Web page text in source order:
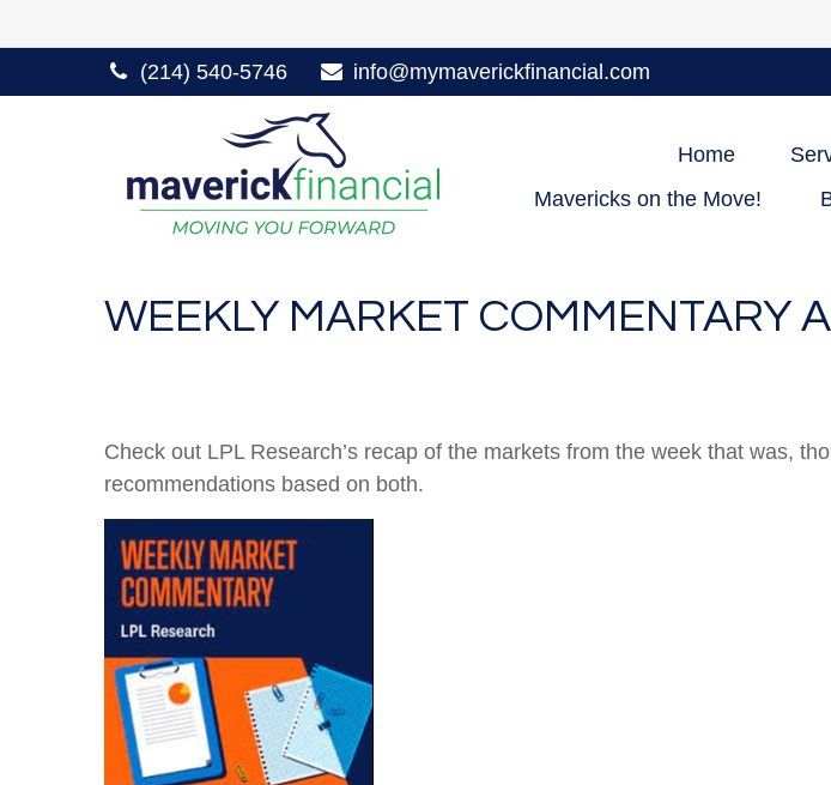
(214) 540-5746 info@mymaverickfinancial.com
Home
Mavericks on the Move!
WEEKLY MARKET COMMENTARY
Check out LPL Research’s recap of the markets from the week that was,
recommendations based on both.